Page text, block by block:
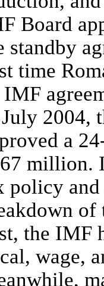
Board
standby
time
IMF
2004,
a
million.
policy
of
the IMF
wage,